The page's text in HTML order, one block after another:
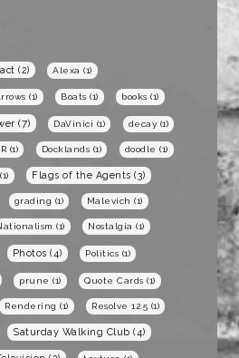
(2) Alexa (1)
(1) Boats (1) books (1)
(7) DaVinici (1) decay (1)
(1) Docklands (1) doodle (1)
(1) Flags of the Agents (3)
grading (1) Malevich (1)
(1) Nostalgia (1)
Photos (4) Politics (1)
prune (1) Quote Cards (1)
Rendering (1) Resolve 12.5 (1)
Saturday Walking Club (4)